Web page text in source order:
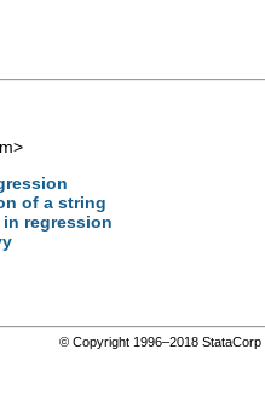
>
of a string
regression
© Copyright 1996–2018